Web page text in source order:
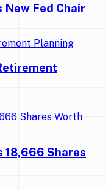
New Fed Chair
18,666 Shares